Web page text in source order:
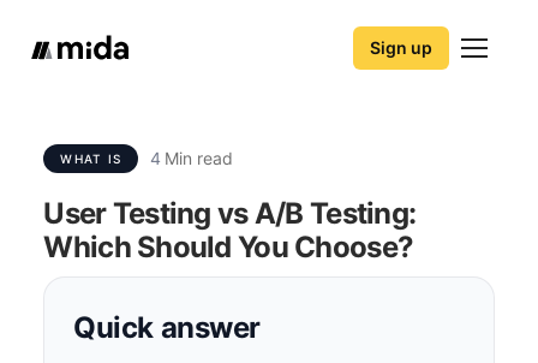
Sign up
WHAT IS 4 Min read
User Testing vs A/B Testing:
Which Should You Choose?
Quick answer